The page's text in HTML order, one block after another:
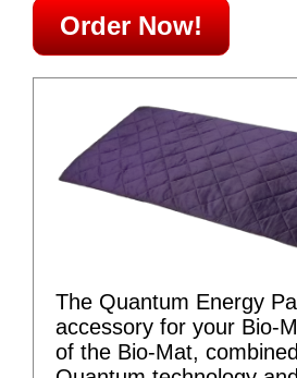
Order Now!
The Quantum Energy
accessory for your Bio-
of the Bio-Mat,